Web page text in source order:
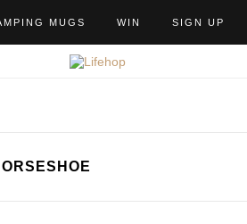
MUGS WIN SIGN UP